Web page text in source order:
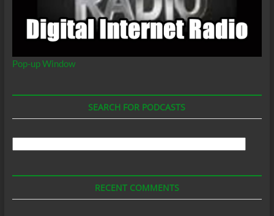
Pop-up Window
SEARCH FOR PODCASTS
RECENT COMMENTS